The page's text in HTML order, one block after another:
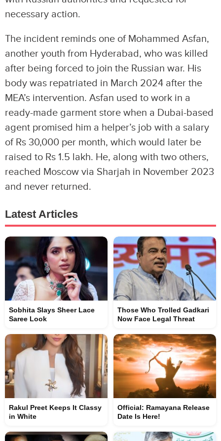
necessary action.
The incident reminds one of Mohammed Asfan,
another youth from Hyderabad, who was killed
after being forced to join the Russian war. His
body was repatriated in March 2024 after the
MEA’s intervention. Asfan used to work in a
ready-made garment store when a Dubai-based
agent promised him a helper’s job with a salary
of Rs 30,000 per month, which would later be
raised to Rs 1.5 lakh. He, along with two others,
reached Moscow via Sharjah in November 2023
and never returned.
Latest Articles
Sobhita Slays Sheer Lace
Saree Look
Those Who Trolled Gadkari
Now Face Legal Threat
Rakul Preet Keeps It Classy
in White
Official: Ramayana Release
Date Is Here!